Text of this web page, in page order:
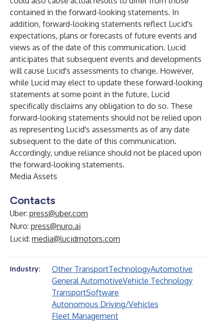
contained in the forward-looking statements. In
addition, forward-looking statements reflect Lucid's
expectations, plans or forecasts of future events and
views as of the date of this communication. Lucid
anticipates that subsequent events and developments
will cause Lucid's assessments to change. However,
while Lucid may elect to update these forward-looking
statements at some point in the future, Lucid
specifically disclaims any obligation to do so. These
forward-looking statements should not be relied upon
as representing Lucid's assessments as of any date
subsequent to the date of this communication.
Accordingly, undue reliance should not be placed upon
the forward-looking statements.
Media Assets
Contacts
Uber: press@uber.com
Nuro: press@nuro.ai
Lucid: media@lucidmotors.com
Industry: Other TransportTechnologyAutomotive
General AutomotiveVehicle Technology
TransportSoftware
Autonomous Driving/Vehicles
Fleet Management